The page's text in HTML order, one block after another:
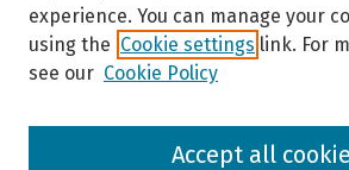
Browse
experience. You can manage your
using the Cookie settings link. For
see our Cookie Policy
Accept all